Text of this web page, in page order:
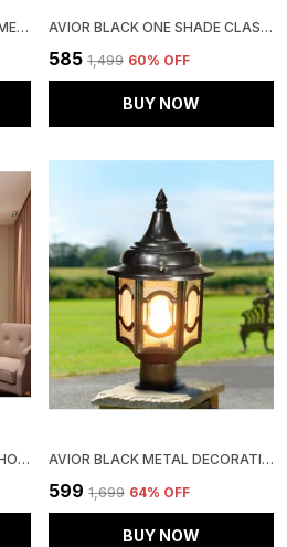
AVIOR WALL LIGHTS FOR HOME DECORATION, WALL LAMPS FOR LIVING ROOM (WHITE 12W ROUND STEEL BASE, LINE FROSTED GLASS ) AVIOR BLACK ONE SHADE CLASSIC DESIGN WALL LIGHTS FOR LIVING ROOM, WALL LAMPS FOR BEDROOM (METAL UP & DOWN LIGHTING, ONE SHADE)
₹585 ₹1,499 60% OFF
BUY NOW
AVIOR BLACK & WHITE DEER HORNS DESIGN JHUMAR, FROSTED GLASS CEILING CHANDELIER PENDANT LIGHT FOR HOME DECORATION, HANGING LIGHTS FOR LIVING ROOM LAMP AVIOR BLACK METAL DECORATIVE EXTERIOR ROUND GATE LIGHT LAMP FOR HOME, OFFICE, GARDEN, PARK, FARMHOUSE
₹599 ₹1,699 64% OFF
BUY NOW